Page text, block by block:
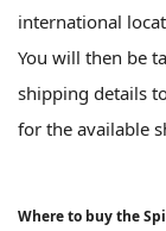
international
You will then be
shipping details
for the available
Where to buy the